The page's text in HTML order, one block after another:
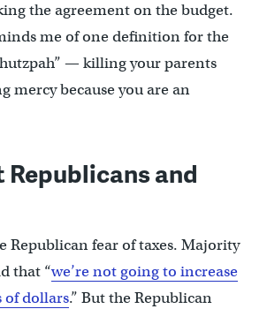
the agreement on the budget.
me of one definition for the
— killing your parents
mercy because you are an
and
Republican fear of taxes. Majority
that “we’re not going to increase
of dollars.” But the Republican